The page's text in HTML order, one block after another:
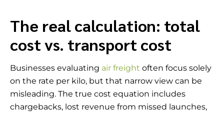
The real calculation: total
cost vs. transport cost
Businesses evaluating air freight often focus solely
on the rate per kilo, but that narrow view can be
misleading. The true cost equation includes
chargebacks, lost revenue from missed launches,